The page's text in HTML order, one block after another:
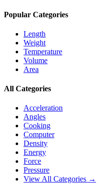
Popular Categories
Length
Weight
Temperature
Volume
Area
All Categories
Acceleration
Angles
Cooking
Computer
Density
Energy
Force
Pressure
View All Categories →